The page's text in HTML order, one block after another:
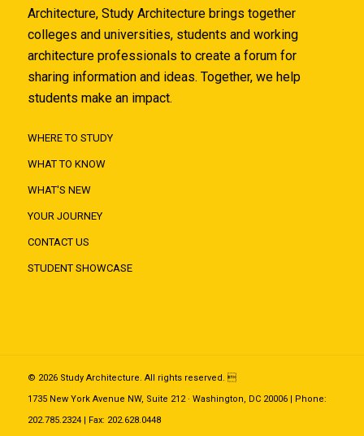
Architecture, Study Architecture brings together
colleges and universities, students and working
architecture professionals to create a forum for
sharing information and ideas. Together, we help
students make an impact.
WHERE TO STUDY
WHAT TO KNOW
WHAT'S NEW
YOUR JOURNEY
CONTACT US
STUDENT SHOWCASE
© 2026 Study Architecture. All rights reserved. 
1735 New York Avenue NW, Suite 212 · Washington, DC 20006 | Phone:
202.785.2324 | Fax: 202.628.0448